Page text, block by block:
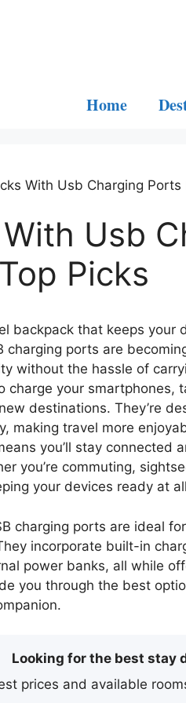
Home
With Usb Charging Ports
Usb
Picks
backpack that keeps your
charging ports are
without the hassle of
charge your smartphones,
destinations. They’re
making travel more
you’ll stay connected
you’re commuting,
your devices ready at
charging ports are ideal
incorporate built-in
power banks, all while
you through the best
Looking for the best stay
prices and available